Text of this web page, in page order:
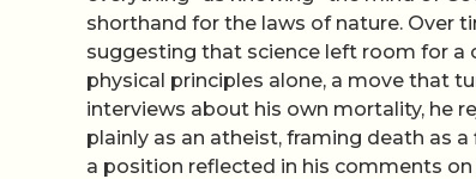
shorthand for the laws of nature. Over
suggesting that science left room for a
physical principles alone, a move that
interviews about his own mortality, he
plainly as an atheist, framing death as
a position reflected in his comments